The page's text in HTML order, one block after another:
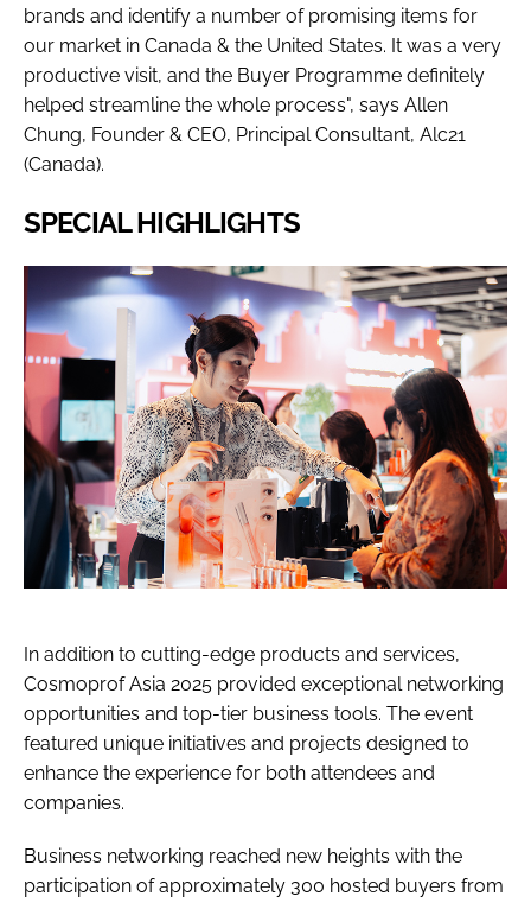
brands and identify a number of promising items for
our market in Canada & the United States. It was a very
productive visit, and the Buyer Programme definitely
helped streamline the whole process", says Allen
Chung, Founder & CEO, Principal Consultant, Alc21
(Canada).
SPECIAL HIGHLIGHTS
In addition to cutting-edge products and services,
Cosmoprof Asia 2025 provided exceptional networking
opportunities and top-tier business tools. The event
featured unique initiatives and projects designed to
enhance the experience for both attendees and
companies.
Business networking reached new heights with the
participation of approximately 300 hosted buyers from